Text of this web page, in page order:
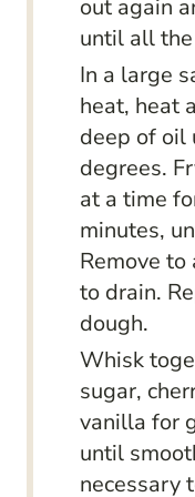
out again
until all
In a large
heat, heat
deep of oil
degrees.
at a time
minutes,
Remove
to drain.
dough.
Whisk
sugar,
vanilla for
until
necessary